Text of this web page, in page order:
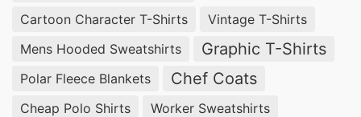
Cartoon Character T-Shirts
Vintage T-Shirts
Mens Hooded Sweatshirts
Graphic T-Shirts
Polar Fleece Blankets Chef Coats
Cheap Polo Shirts
Worker Sweatshirts